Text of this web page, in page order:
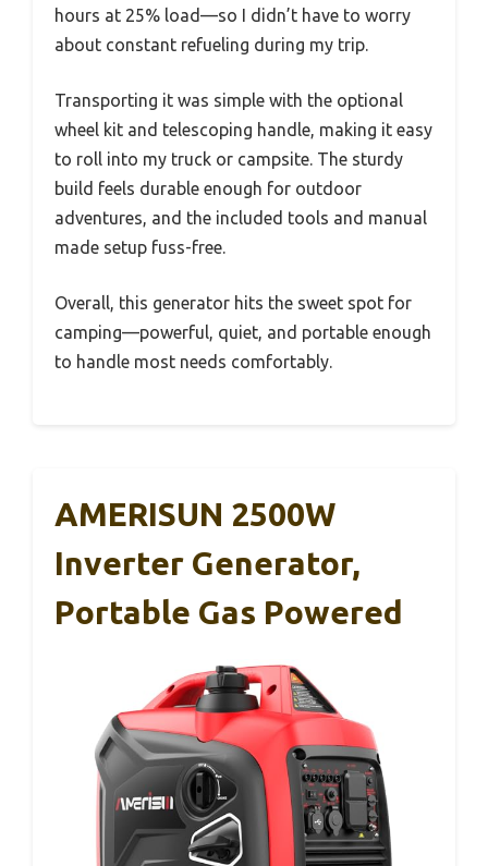
hours at 25% load—so I didn’t have to worry
about constant refueling during my trip.
Transporting it was simple with the optional
wheel kit and telescoping handle, making it easy
to roll into my truck or campsite. The sturdy
build feels durable enough for outdoor
adventures, and the included tools and manual
made setup fuss-free.
Overall, this generator hits the sweet spot for
camping—powerful, quiet, and portable enough
to handle most needs comfortably.
AMERISUN 2500W
Inverter Generator,
Portable Gas Powered